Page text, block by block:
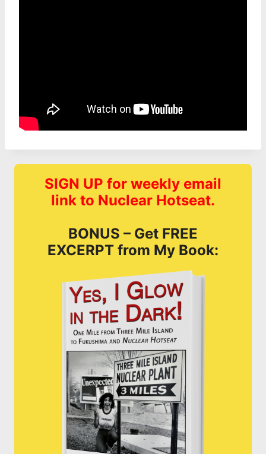
SIGN UP for weekly email
link to Nuclear Hotseat.
BONUS – Get FREE
EXCERPT from My Book: